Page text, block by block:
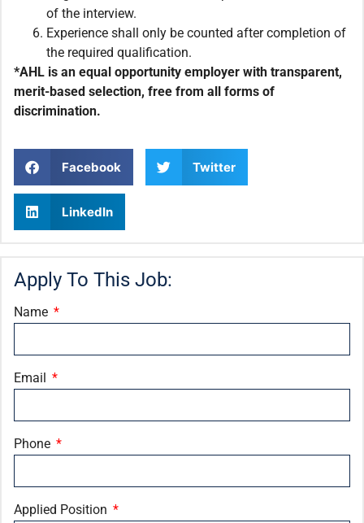
of the interview.
Experience shall only be counted after completion of
the required qualification.
*AHL is an equal opportunity employer with transparent,
merit-based selection, free from all forms of
discrimination.
Facebook Twitter
LinkedIn
Apply To This Job:
Name
Email
Phone
Applied Position